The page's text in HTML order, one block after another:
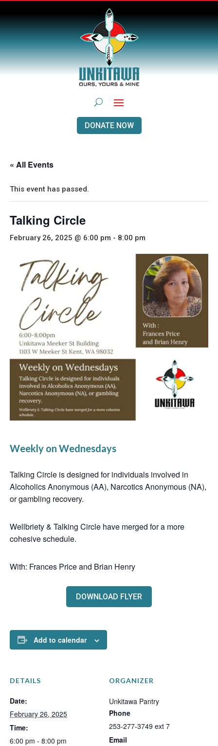
DONATE NOW
« All Events
This event has passed.
Talking Circle
February 26, 2025 @ 6:00 pm - 8:00 pm
Weekly on Wednesdays
Talking Circle is designed for individuals involved in
Alcoholics Anonymous (AA), Narcotics Anonymous (NA),
or gambling recovery.
Wellbriety & Talking Circle have merged for a more
cohesive schedule.
With: Frances Price and Brian Henry
DOWNLOAD FLYER
Add to calendar
DETAILS
Date:
February 26, 2025
Time:
6:00 pm - 8:00 pm
ORGANIZER
Unkitawa Pantry
Phone
253-277-3749 ext 7
Email